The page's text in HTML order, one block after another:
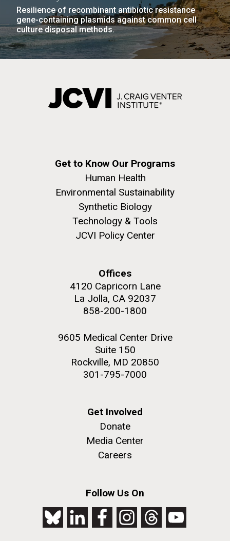
Resilience of recombinant antibiotic resistance
gene-containing plasmids against common cell
culture disposal methods.
Get to Know Our Programs
Human Health
Environmental Sustainability
Synthetic Biology
Technology & Tools
JCVI Policy Center
Offices
4120 Capricorn Lane
La Jolla, CA 92037
858-200-1800
9605 Medical Center Drive
Suite 150
Rockville, MD 20850
301-795-7000
Get Involved
Donate
Media Center
Careers
Follow Us On